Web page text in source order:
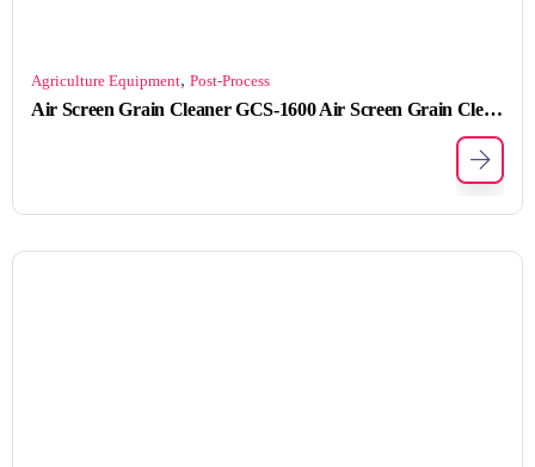
Agriculture Equipment, Post-Process
Air Screen Grain Cleaner GCS-1600 Air Screen Grain Cleaner